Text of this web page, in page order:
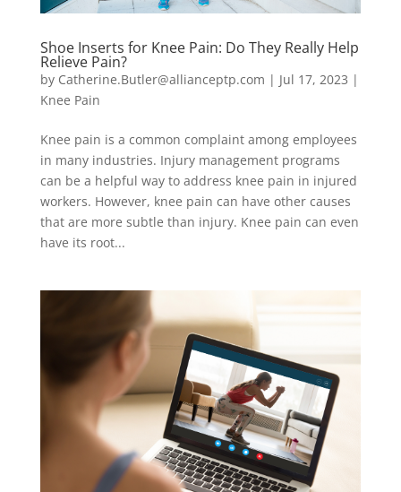
Shoe Inserts for Knee Pain: Do They Really Help
Relieve Pain?
by Catherine.Butler@allianceptp.com | Jul 17, 2023 |
Knee Pain
Knee pain is a common complaint among employees
in many industries. Injury management programs
can be a helpful way to address knee pain in injured
workers. However, knee pain can have other causes
that are more subtle than injury. Knee pain can even
have its root...